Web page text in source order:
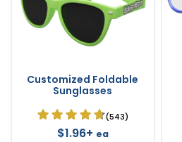
Customized Foldable
Sunglasses
(543)
$1.96+ ea